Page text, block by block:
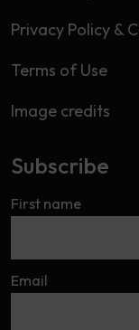
Privacy Policy &
Terms of Use
Image credits
Subscribe
First name
Email